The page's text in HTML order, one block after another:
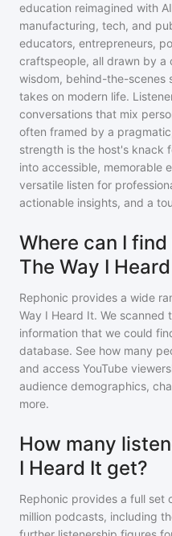
education reimagined with
manufacturing, tech, and
educators, entrepreneurs,
craftspeople, all drawn by a
wisdom, behind-the-scenes
takes on modern life.
conversations that mix
often framed by a
strength is the host's knack
into accessible, memorable
versatile listen for
actionable insights, and a
Where can I
The Way I
Rephonic provides a wide
Way I Heard It. We scanned
information that we could
database. See how many
and access YouTube
audience demographics,
more.
How many
I Heard It get?
Rephonic provides a full
million podcasts, including